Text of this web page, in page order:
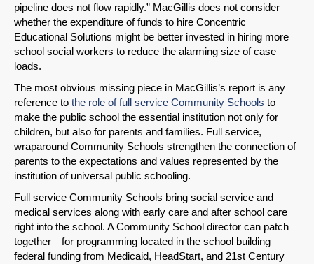
pipeline does not flow rapidly.” MacGillis does not consider
whether the expenditure of funds to hire Concentric
Educational Solutions might be better invested in hiring more
school social workers to reduce the alarming size of case
loads.
The most obvious missing piece in MacGillis’s report is any
reference to the role of full service Community Schools to
make the public school the essential institution not only for
children, but also for parents and families. Full service,
wraparound Community Schools strengthen the connection of
parents to the expectations and values represented by the
institution of universal public schooling.
Full service Community Schools bring social service and
medical services along with early care and after school care
right into the school. A Community School director can patch
together—for programming located in the school building—
federal funding from Medicaid, HeadStart, and 21st Century